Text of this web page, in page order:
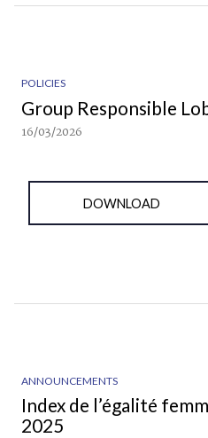
POLICIES
Group Responsible
16/03/2026
DOWNLOAD
ANNOUNCEMENTS
Index de l’égalité
2025